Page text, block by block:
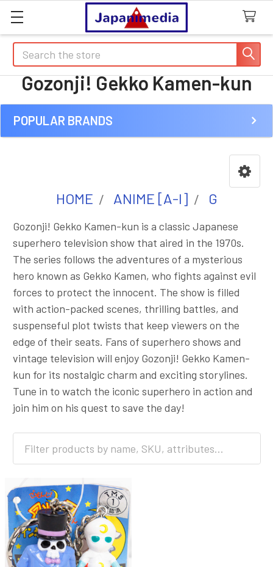
Search
Gozonji! Gekko Kamen-kun
Sidebar
POPULAR BRANDS
HOME ANIME [A-I] G
Gozonji! Gekko Kamen-kun is a classic Japanese
superhero television show that aired in the 1970s.
The series follows the adventures of a mysterious
hero known as Gekko Kamen, who fights against evil
forces to protect the innocent. The show is filled
with action-packed scenes, thrilling battles, and
suspenseful plot twists that keep viewers on the
edge of their seats. Fans of superhero shows and
vintage television will enjoy Gozonji! Gekko Kamen-
kun for its nostalgic charm and exciting storylines.
Tune in to watch the iconic superhero in action and
join him on his quest to save the day!